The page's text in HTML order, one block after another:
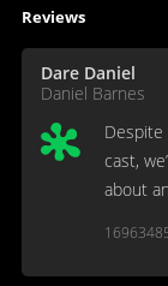
Reviews
Dare Daniel
Daniel Barnes
Despite
cast,
about